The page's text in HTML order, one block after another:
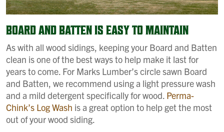
BOARD AND BATTEN IS EASY TO MAINTAIN
As with all wood sidings, keeping your Board and Batten
clean is one of the best ways to help make it last for
years to come. For Marks Lumber’s circle sawn Board
and Batten, we recommend using a light pressure wash
and a mild detergent specifically for wood. Perma-
Chink’s Log Wash is a great option to help get the most
out of your wood siding.